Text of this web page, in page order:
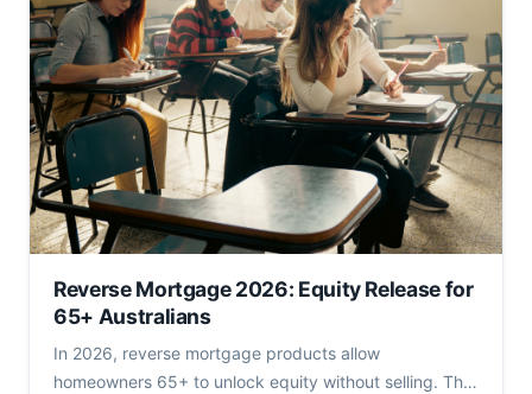
Reverse Mortgage 2026: Equity Release for
65+ Australians
In 2026, reverse mortgage products allow
homeowners 65+ to unlock equity without selling. This